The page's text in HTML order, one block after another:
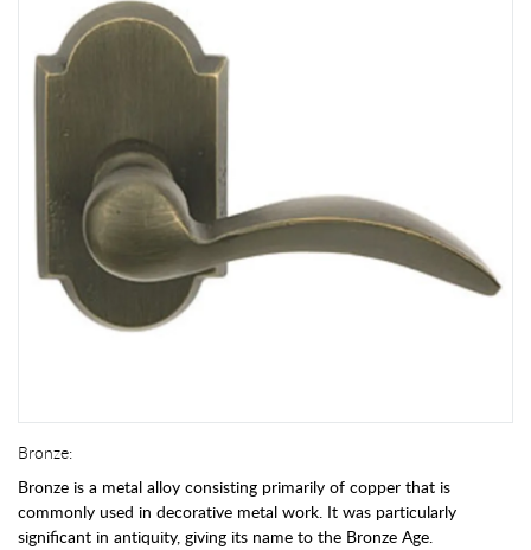
Bronze:
Bronze is a metal alloy consisting primarily of copper that is
commonly used in decorative metal work. It was particularly
significant in antiquity, giving its name to the Bronze Age.